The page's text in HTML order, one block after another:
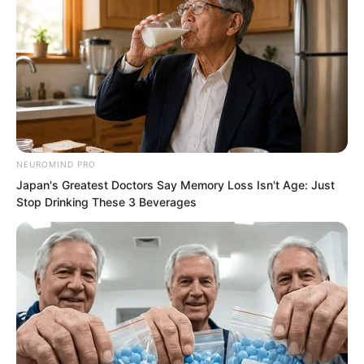
Liu Piaopiao was quite surprised. “Why
would you think like that? Did you
discover anything abnormal about her?”
NEUROMIND PRO
Japan's Greatest Doctors Say Memory Loss Isn't Age: Just
Stop Drinking These 3 Beverages